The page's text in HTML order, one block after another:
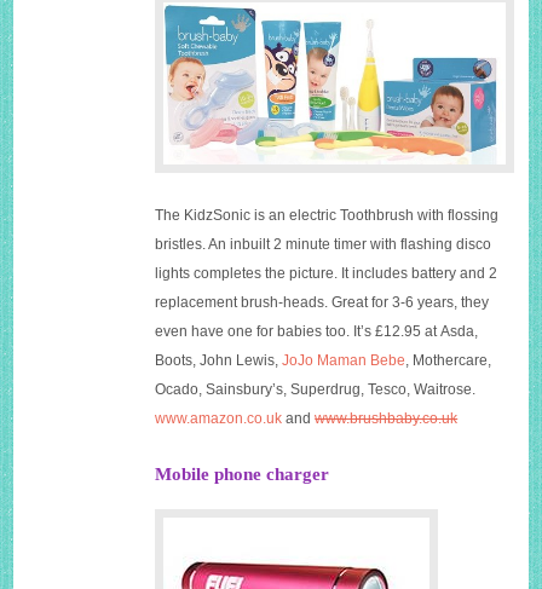
The KidzSonic is an electric Toothbrush with flossing
bristles. An inbuilt 2 minute timer with flashing disco
lights completes the picture. It includes battery and 2
replacement brush-heads. Great for 3-6 years, they
even have one for babies too. It’s £12.95 at Asda,
Boots, John Lewis,JoJo Maman Bebe, Mothercare,
Ocado, Sainsbury’s,Superdrug, Tesco,Waitrose.
www.amazon.co.uk andwww.brushbaby.co.uk
Mobile phone charger